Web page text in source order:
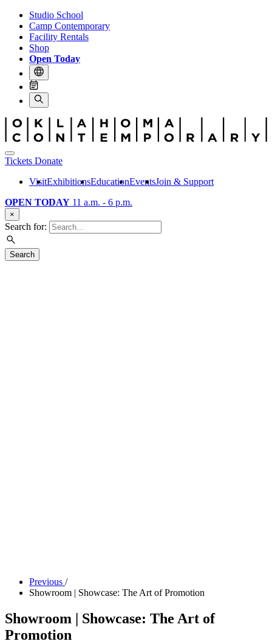
Studio School
Camp Contemporary
Facility Rentals
Shop
Open Today
Tickets Donate
VisitExhibitionsEducationEventsJoin & Support
OPEN TODAY 11 a.m. - 6 p.m.
×
Search for:
Search
Previous /
Showroom | Showcase: The Art of Promotion
Showroom | Showcase: The Art of
Promotion